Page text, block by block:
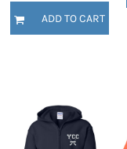
ADD TO CART